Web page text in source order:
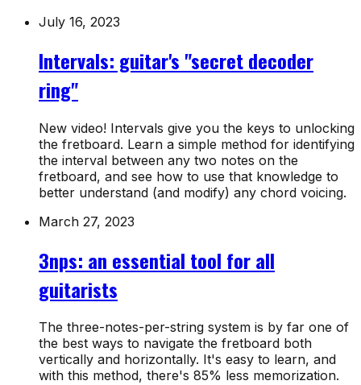
July 16, 2023
Intervals: guitar's "secret decoder
ring"
New video! Intervals give you the keys to unlocking
the fretboard. Learn a simple method for identifying
the interval between any two notes on the
fretboard, and see how to use that knowledge to
better understand (and modify) any chord voicing.
March 27, 2023
3nps: an essential tool for all
guitarists
The three-notes-per-string system is by far one of
the best ways to navigate the fretboard both
vertically and horizontally. It's easy to learn, and
with this method, there's 85% less memorization.